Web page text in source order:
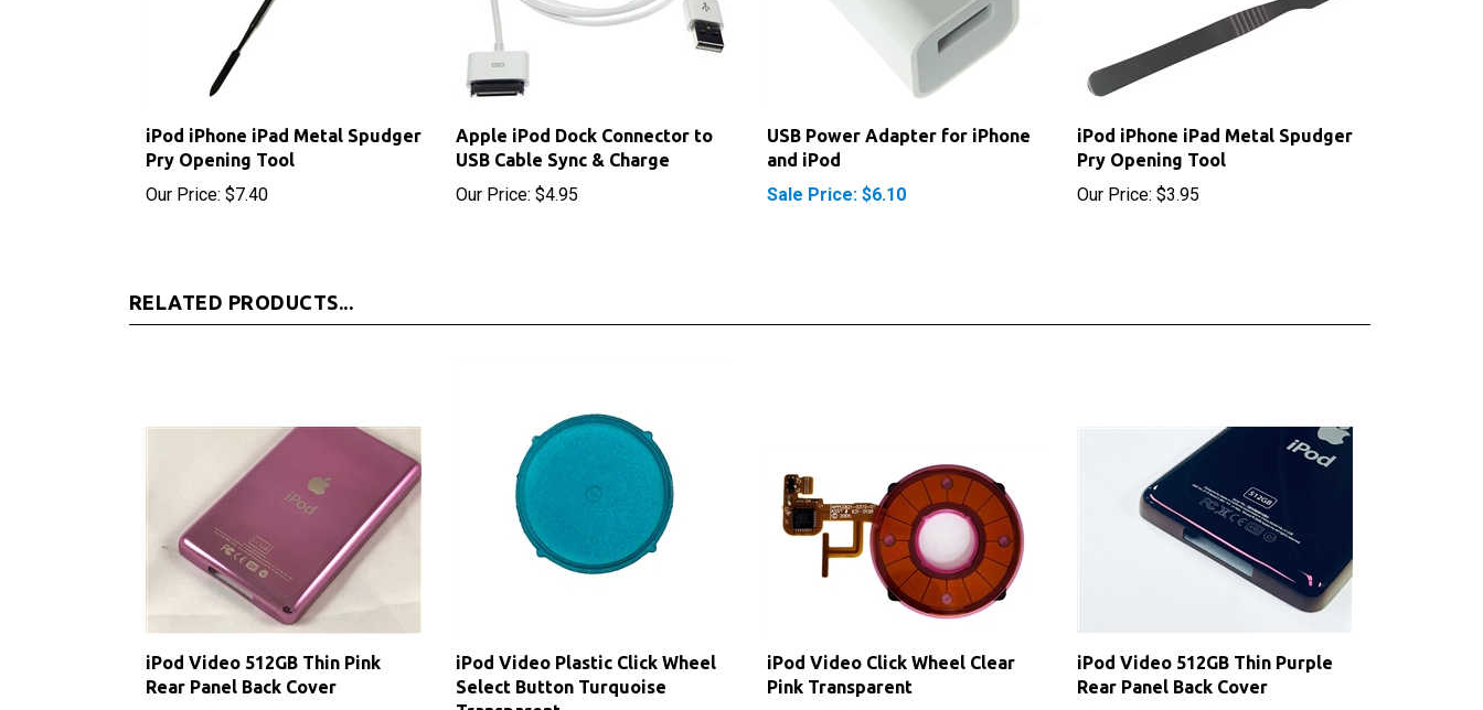
Pry Opening Tool
Our Price:$7.40
USB Cable Sync & Charge
Our Price:$4.95
and iPod
Sale Price: $6.10
Pry Opening Tool
Our Price:$3.95
iPod Video 512GB Thin Pink
Rear Panel Back Cover
Sale Price: $15.50
Select Button Turquoise
Transparent
Pink Transparent
Sale Price: $16.50
iPod Video 512GB Thin Purple
Rear Panel Back Cover
Sale Price: $15.50